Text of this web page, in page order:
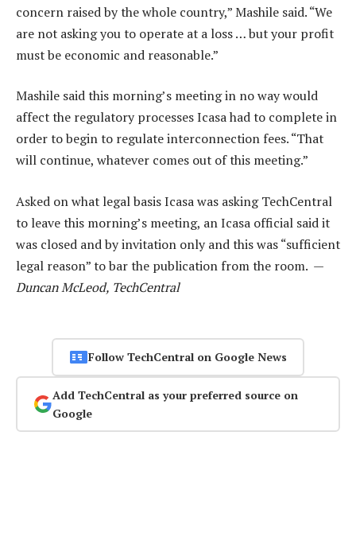
concern raised by the whole country,” Mashile said. “We
are not asking you to operate at a loss … but your profit
must be economic and reasonable.”
Mashile said this morning’s meeting in no way would
affect the regulatory processes Icasa had to complete in
order to begin to regulate interconnection fees. “That
will continue, whatever comes out of this meeting.”
Asked on what legal basis Icasa was asking TechCentral
to leave this morning’s meeting, an Icasa official said it
was closed and by invitation only and this was “sufficient
legal reason” to bar the publication from the room. —
Duncan McLeod, TechCentral
Follow TechCentral on Google News
Add TechCentral as your preferred source on
Google